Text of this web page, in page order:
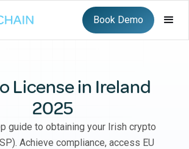
Book Demo
License in Ireland
2025
guide to obtaining your Irish crypto
Achieve compliance, access EU